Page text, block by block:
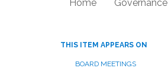
Home Governance
THIS ITEM APPEARS ON
BOARD MEETINGS